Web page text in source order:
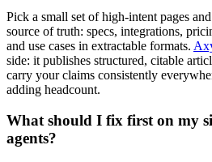
Pick a small set of high-intent pages
source of truth: specs, integrations,
and use cases in extractable formats.
side: it publishes structured, citable
carry your claims consistently
adding headcount.
What should I fix first on my
agents?